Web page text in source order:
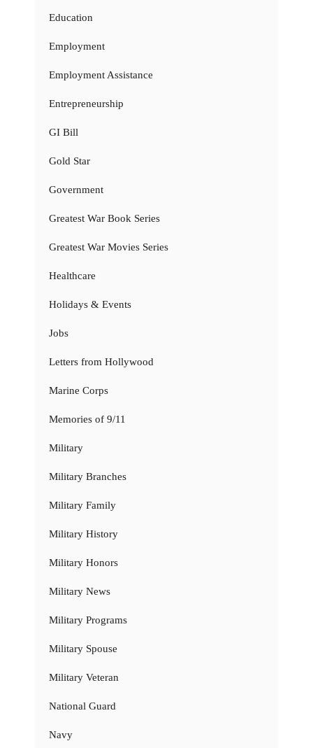
Education
Employment
Employment Assistance
Entrepreneurship
GI Bill
Gold Star
Government
Greatest War Book Series
Greatest War Movies Series
Healthcare
Holidays & Events
Jobs
Letters from Hollywood
Marine Corps
Memories of 9/11
Military
Military Branches
Military Family
Military History
Military Honors
Military News
Military Programs
Military Spouse
Military Veteran
National Guard
Navy